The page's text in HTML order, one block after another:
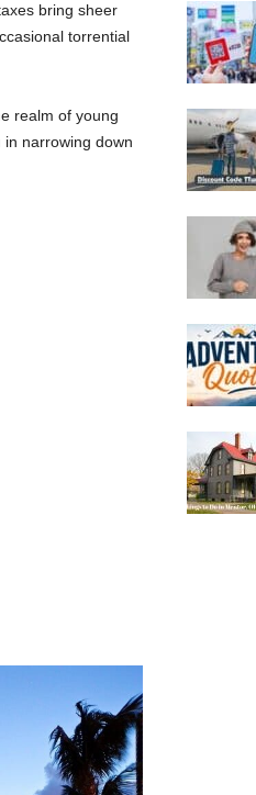
bring sheer
torrential
realm of young
narrowing down